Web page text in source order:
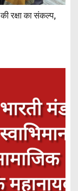
रक्षा का संकल्प,